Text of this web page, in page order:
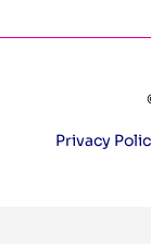
Privacy